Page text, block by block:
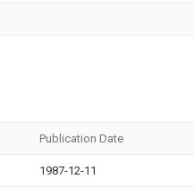
Publication Date
1987-12-11